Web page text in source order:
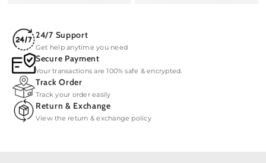
24/7 Support
Get help anytime you need
Secure Payment
Your transactions are 100% safe & encrypted.
Track Order
Track your order easily
Return & Exchange
View the return & exchange policy